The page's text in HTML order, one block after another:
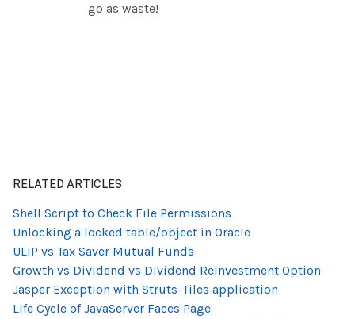
go as waste!
RELATED ARTICLES
Shell Script to Check File Permissions
Unlocking a locked table/object in Oracle
ULIP vs Tax Saver Mutual Funds
Growth vs Dividend vs Dividend Reinvestment Option
Jasper Exception with Struts-Tiles application
Life Cycle of JavaServer Faces Page